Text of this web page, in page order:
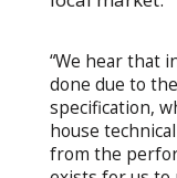
“We hear that
done due to
specification,
house
from the